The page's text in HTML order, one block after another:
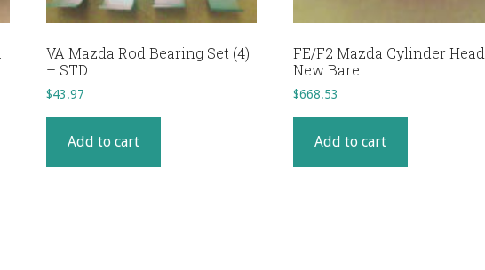
VA Mazda Rod Bearing Set (4)
– STD.
$43.97
Add to cart
FE/F2 Mazda Cylinder Head
New Bare
$668.53
Add to cart